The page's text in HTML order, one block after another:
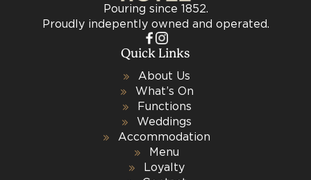
Pouring since 1852.
Proudly indepently owned and operated.
Quick Links
About Us
What’s On
Functions
Weddings
Accommodation
Menu
Loyalty